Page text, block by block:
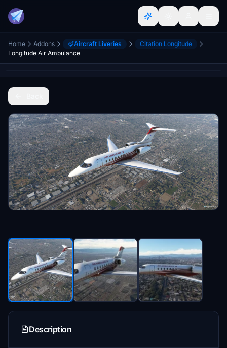
Home Addons Aircraft Liveries
Citation Longitude
Longitude Air Ambulance
Description